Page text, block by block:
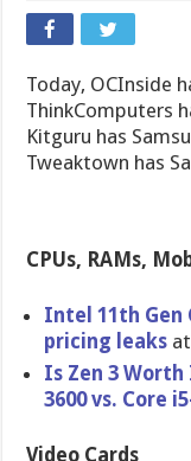
Today, OCInside
ThinkComputers
Kitguru has
Tweaktown has
CPUs, RAMs,
Intel 11th Gen
pricing leaks
Is Zen 3 Worth
3600 vs. Core
Video Cards